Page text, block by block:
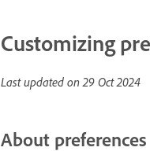
Customizing
Last updated on29 Oct 2024
About preferences